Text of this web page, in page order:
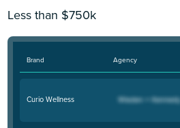
Less than $750k
Brand Agency
Curio Wellness